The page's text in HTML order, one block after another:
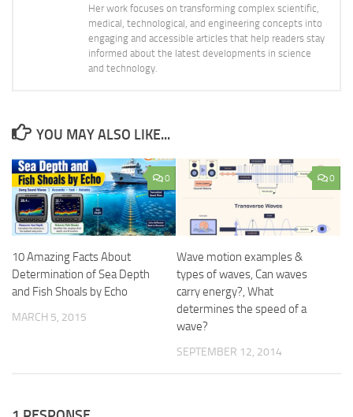
Her work focuses on transforming complex scientific,
medical, technological, and engineering concepts into
engaging and accessible articles that help readers stay
informed about the latest developments in science
and technology.
YOU MAY ALSO LIKE...
0
10 Amazing Facts About
Determination of Sea Depth
and Fish Shoals by Echo
MARCH 5, 2015
0
Wave motion examples &
types of waves, Can waves
carry energy?, What
determines the speed of a
wave?
SEPTEMBER 12, 2014